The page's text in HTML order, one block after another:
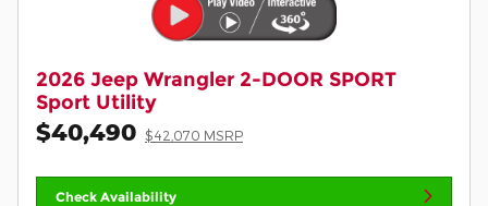
2026 Jeep Wrangler 2-DOOR SPORT
Sport Utility
$40,490 $42,070 MSRP
Check Availability